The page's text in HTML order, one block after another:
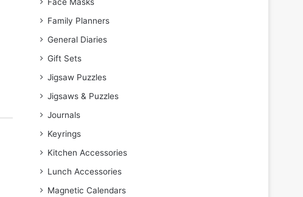
Family Planners
General Diaries
Gift Sets
Jigsaw Puzzles
Jigsaws & Puzzles
Journals
Keyrings
Kitchen Accessories
Lunch Accessories
Magnetic Calendars